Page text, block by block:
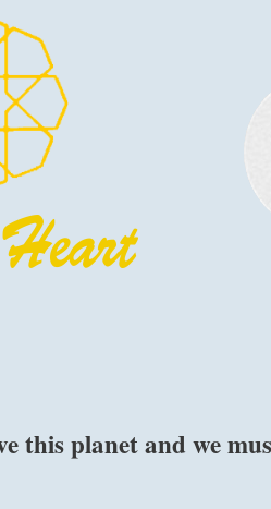
this planet and we